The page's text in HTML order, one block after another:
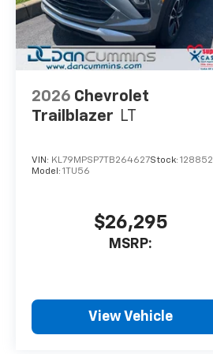
2026 Chevrolet
Trailblazer LT
VIN: KL79MPSP7TB264627Stock: 128852
Model: 1TU56
$26,295
MSRP:
View Vehicle